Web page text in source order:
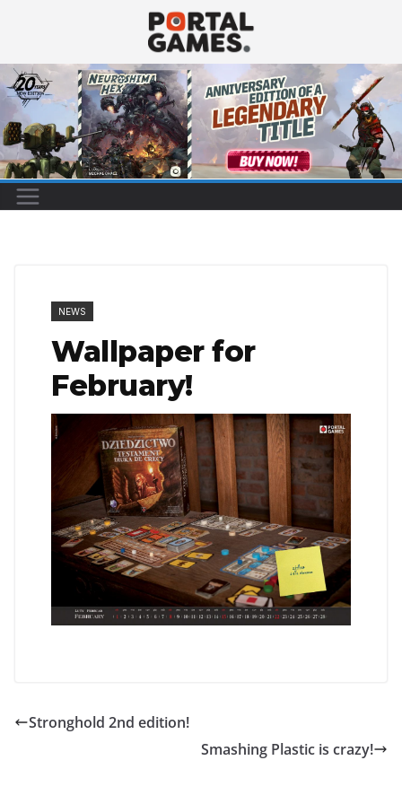
content
NEWS
Wallpaper for
February!
Stronghold 2nd edition!
Smashing Plastic is crazy!